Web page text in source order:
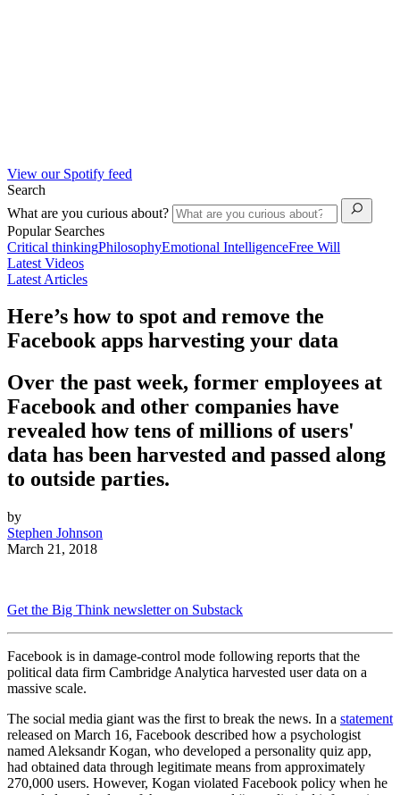
View our Spotify feed
Search
What are you curious about?
Popular Searches
Critical thinkingPhilosophyEmotional IntelligenceFree Will
Latest Videos
Latest Articles
Here’s how to spot and remove the
Facebook apps harvesting your data
Over the past week, former employees at
Facebook and other companies have
revealed how tens of millions of users'
data has been harvested and passed along
to outside parties.
by
Stephen Johnson
March 21, 2018
Get the Big Think newsletter on Substack
Facebook is in damage-control mode following reports that the
political data firm Cambridge Analytica harvested user data on a
massive scale.
The social media giant was the first to break the news. In a statement
released on March 16, Facebook described how a psychologist
named Aleksandr Kogan, who developed a personality quiz app,
had obtained data through legitimate means from approximately
270,000 users. However, Kogan violated Facebook policy when he